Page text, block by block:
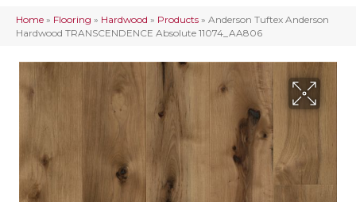
Home » Flooring » Hardwood » Products » Anderson Tuftex Anderson
Hardwood TRANSCENDENCE Absolute 11074_AA806